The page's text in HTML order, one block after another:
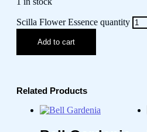
Scilla Flower Essence quantity
Add to cart
Related Products